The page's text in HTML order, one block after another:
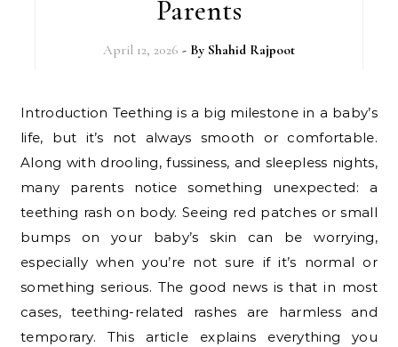
Parents
April 12, 2026 - By Shahid Rajpoot
Introduction Teething is a big milestone in a baby’s
life, but it’s not always smooth or comfortable.
Along with drooling, fussiness, and sleepless nights,
many parents notice something unexpected: a
teething rash on body. Seeing red patches or small
bumps on your baby’s skin can be worrying,
especially when you’re not sure if it’s normal or
something serious. The good news is that in most
cases, teething-related rashes are harmless and
temporary. This article explains everything you